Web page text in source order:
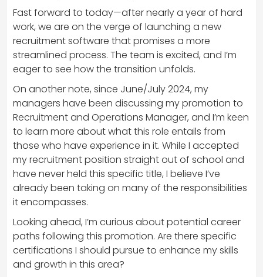
Fast forward to today—after nearly a year of hard
work, we are on the verge of launching a new
recruitment software that promises a more
streamlined process. The team is excited, and I’m
eager to see how the transition unfolds.
On another note, since June/July 2024, my
managers have been discussing my promotion to
Recruitment and Operations Manager, and I’m keen
to learn more about what this role entails from
those who have experience in it. While I accepted
my recruitment position straight out of school and
have never held this specific title, I believe I’ve
already been taking on many of the responsibilities
it encompasses.
Looking ahead, I’m curious about potential career
paths following this promotion. Are there specific
certifications I should pursue to enhance my skills
and growth in this area?